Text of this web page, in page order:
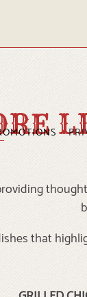
that